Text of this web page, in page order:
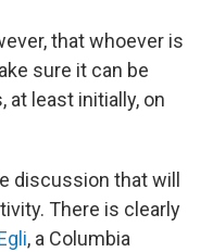
that whoever is
sure it can be
at least initially, on
discussion that will
There is clearly
, a Columbia